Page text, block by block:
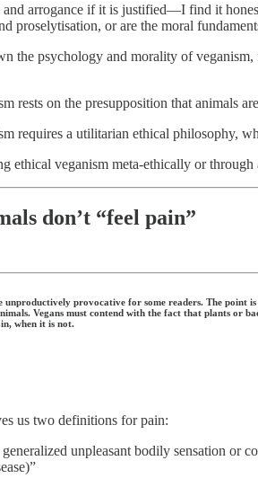
and arrogance if it is justified—I find it
proselytisation, or are the moral
the psychology and morality of
rests on the presupposition that animals
requires a utilitarian ethical philosophy,
ethical veganism meta-ethically or
don’t “feel pain”
unproductively provocative for some readers. The
Vegans must contend with the fact that plants or
when it is not.
us two definitions for pain:
unpleasant bodily sensation or